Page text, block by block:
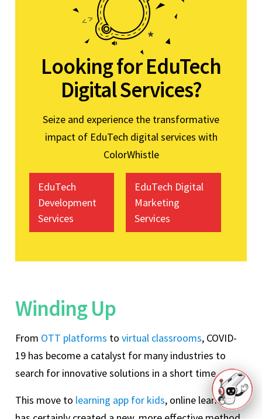
Looking for EduTech
Digital Services?
Seize and experience the transformative
impact of EduTech digital services with
ColorWhistle
EduTech
Development
Services
EduTech Digital
Marketing
Services
Winding Up
From OTT platforms to virtual classrooms, COVID-
19 has become a catalyst for many industries to
search for innovative solutions in a short time.
This move to learning app for kids, online learning